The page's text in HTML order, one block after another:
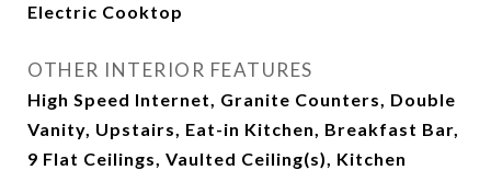
Electric Cooktop
OTHER INTERIOR FEATURES
High Speed Internet, Granite Counters, Double
Vanity, Upstairs, Eat-in Kitchen, Breakfast Bar,
9 Flat Ceilings, Vaulted Ceiling(s), Kitchen